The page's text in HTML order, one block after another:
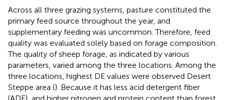
Across all three grazing systems, pasture constituted the
primary feed source throughout the year, and
supplementary feeding was uncommon. Therefore, feed
quality was evaluated solely based on forage composition.
The quality of sheep forage, as indicated by various
parameters, varied among the three locations. Among the
three locations, highest DE values were observed Desert
Steppe area (). Because it has less acid detergent fiber